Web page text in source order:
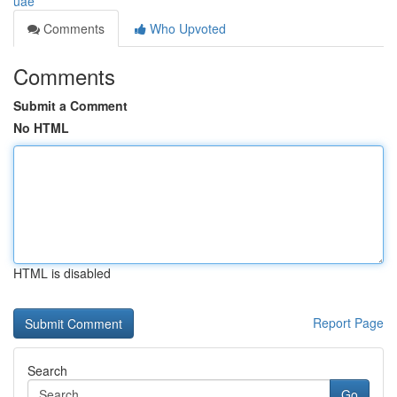
Comments
Who Upvoted
Comments
Submit a Comment
No HTML
HTML is disabled
Report Page
Search